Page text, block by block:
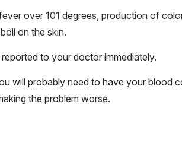
over 101 degrees, production of
on the skin.
to your doctor immediately.
will probably need to have your blood
the problem worse.